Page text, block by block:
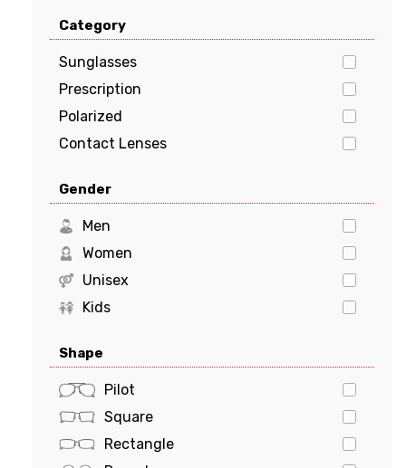
EMPORIO ARMANI
FENDI
GUCCI
Guess
HUGO BOSS
Kate Spade
Levi's
Marciano
Michael Kors
MILO & ME
Polaroid
POLO
PRADA
Prada Sports
Category
Sunglasses
Prescription
Polarized
Contact Lenses
Gender
Men
Women
Unisex
Kids
Shape
Pilot
Square
Rectangle